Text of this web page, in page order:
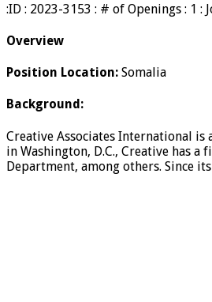
:ID : 2023-3153 : # of Openings : 1 :
Overview
Position Location: Somalia
Background:
Creative Associates International
in Washington, D.C., Creative has
Department, among others. Since